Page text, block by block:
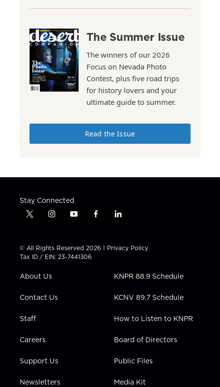
The Summer Issue
The winners of our 2026
Focus on Nevada Photo
Contest, plus five road trips
for history lovers and your
ultimate guide to summer.
Read the Issue
Stay Connected
t
t
t
e
i
t
a
g
a
y
t
u
b
f
e
b
l
k
e
n
© All Rights Reserved 2026 | Privacy Policy
Tax ID / EIN: 23-7441306
About Us
Contact Us
Staff
Careers
Support Us
Newsletters
KNPR 88.9 Schedule
KCNV 89.7 Schedule
How to Listen to KNPR
Board of Directors
Public Files
Media Kit